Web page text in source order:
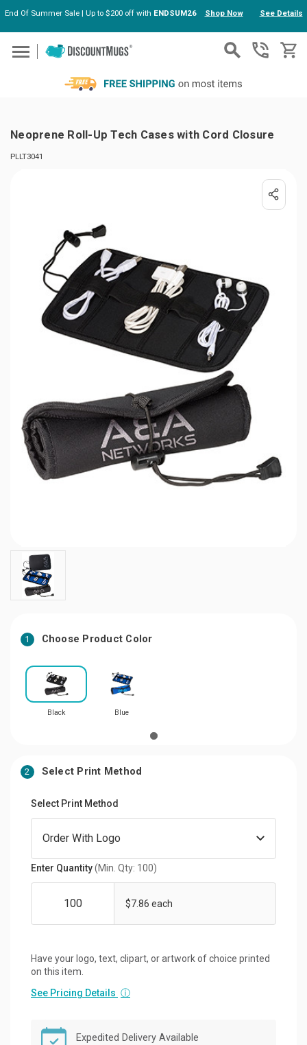
Skip to main content
End Of Summer Sale | Up to $200 off with ENDSUM26 Shop Now See Details
Neoprene Roll-Up Tech Cases with Cord Closure
PLLT3041
1 Choose Product Color
Black Blue
2 Select Print Method
Select Print Method
Enter Quantity(Min. Qty: 100)
$7.86 each
Have your logo, text, clipart, or artwork of choice printed
on this item.
See Pricing Details ⓘ
Expedited Delivery Available